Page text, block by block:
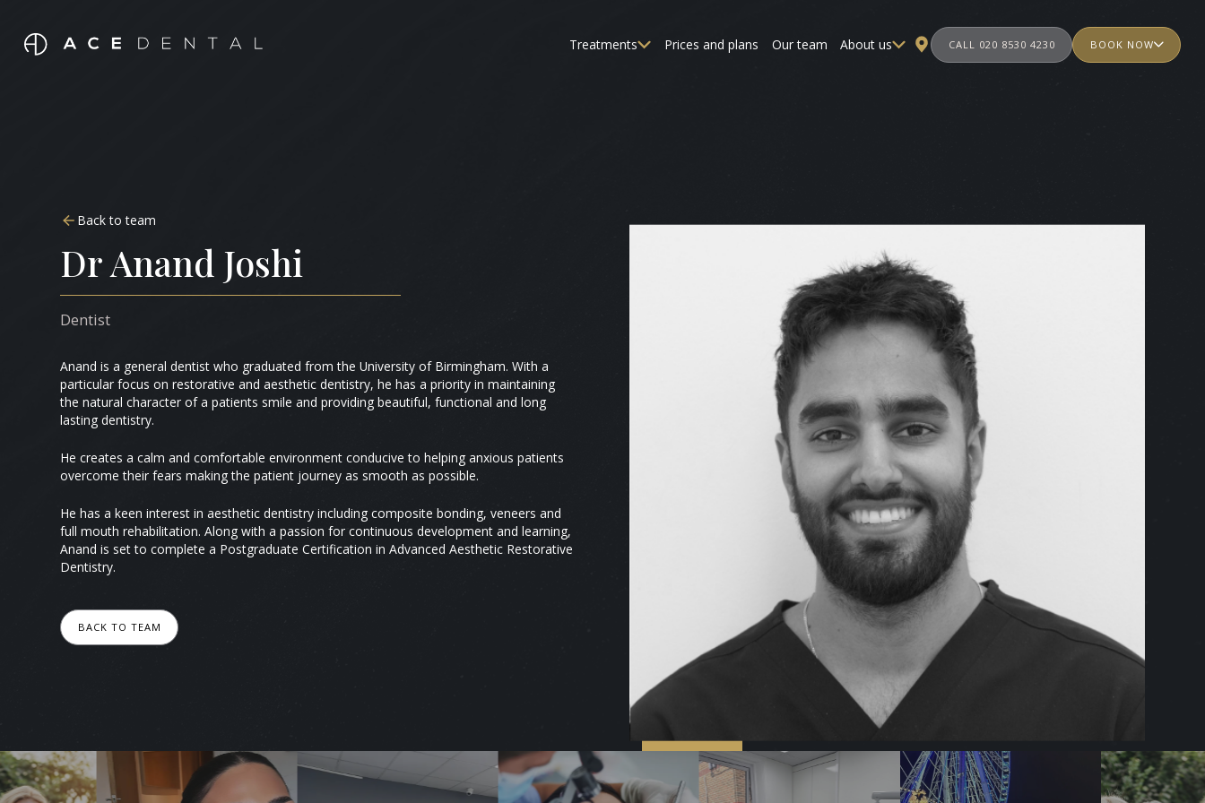
Treatments Prices and plans Our team About us CALL 020 8530 4230 BOOK NOW
Back to team
Dr Anand Joshi
Dentist
Anand is a general dentist who graduated from the University of Birmingham. With a
particular focus on restorative and aesthetic dentistry, he has a priority in maintaining
the natural character of a patients smile and providing beautiful, functional and long
lasting dentistry.
He creates a calm and comfortable environment conducive to helping anxious patients
overcome their fears making the patient journey as smooth as possible.
He has a keen interest in aesthetic dentistry including composite bonding, veneers and
full mouth rehabilitation. Along with a passion for continuous development and learning,
Anand is set to complete a Postgraduate Certification in Advanced Aesthetic Restorative
Dentistry.
BACK TO TEAM
GDC310296